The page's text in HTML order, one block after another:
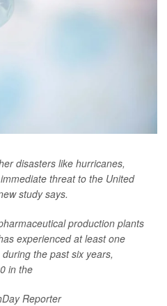
disasters like hurricanes,
threat to the United
study says.
production plants
experienced at least one
the past six years,
in the
Reporter